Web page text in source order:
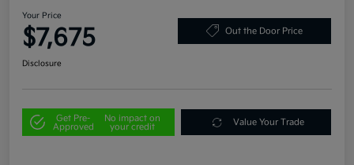
Your Price
$7,675 Out the Door Price
Disclosure
Get Pre-
Approved
No impact on
your credit
Value Your Trade